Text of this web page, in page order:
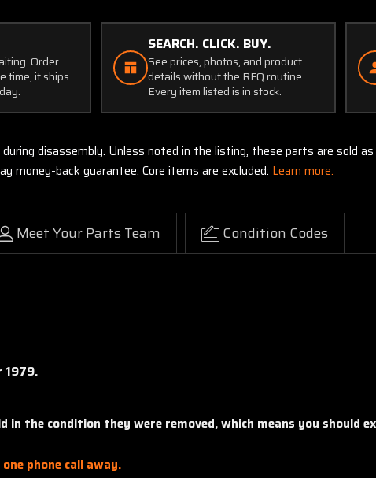
Order
time, it ships
SEARCH. CLICK. BUY.
See prices, photos, and product
details without the RFQ routine.
Every item listed is in stock.
disassembly. Unless noted in the listing, these parts are sold
money-back guarantee. Core items are excluded: Learn more.
Meet Your Parts Team Condition Codes
1979.
the condition they were removed, which means you should
phone call away.